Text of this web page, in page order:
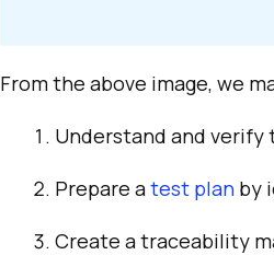
From the above image, we
Understand and
Prepare atest plan by
Create a traceability